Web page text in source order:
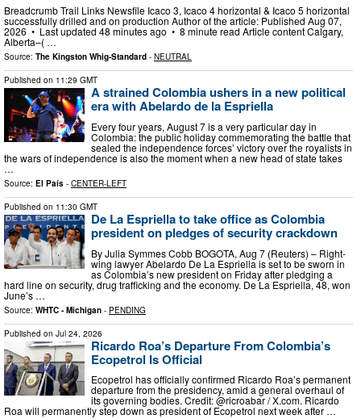
Breadcrumb Trail Links Newsfile Icaco 3, Icaco 4 horizontal & Icaco 5 horizontal
successfully drilled and on production Author of the article: Published Aug 07,
2026 • Last updated 48 minutes ago • 8 minute read Article content Calgary,
Alberta–( …
Source: The Kingston Whig-Standard - NEUTRAL
Published on 11:29 GMT
A strained Colombia ushers in a new political
era with Abelardo de la Espriella
Every four years, August 7 is a very particular day in
Colombia: the public holiday commemorating the battle that
sealed the independence forces’ victory over the royalists in
the wars of independence is also the moment when a new head of state takes
…
Source: El País - CENTER-LEFT
Published on 11:30 GMT
De La Espriella to take office as Colombia
president on pledges of security crackdown
By Julia Symmes Cobb BOGOTA, Aug 7 (Reuters) – Right-
wing lawyer Abelardo De La Espriella is set to be sworn in
as Colombia’s new president on Friday after pledging a
hard line on security, drug trafficking and the economy. De La Espriella, 48, won
June’s …
Source: WHTC - Michigan - PENDING
Published on Jul 24, 2026
Ricardo Roa’s Departure From Colombia’s
Ecopetrol Is Official
Ecopetrol has officially confirmed Ricardo Roa’s permanent
departure from the presidency, amid a general overhaul of
its governing bodies. Credit: @ricroabar / X.com. Ricardo
Roa will permanently step down as president of Ecopetrol next week after …